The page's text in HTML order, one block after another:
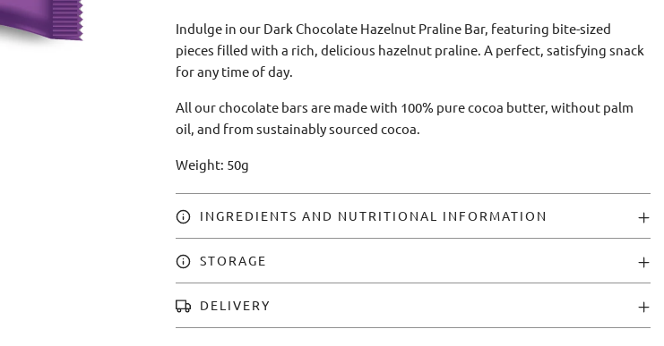
Indulge in our Dark Chocolate Hazelnut Praline Bar, featuring bite-sized
pieces filled with a rich, delicious hazelnut praline. A perfect, satisfying snack
for any time of day.
All our chocolate bars are made with 100% pure cocoa butter, without palm
oil, and from sustainably sourced cocoa.
Weight: 50g
INGREDIENTS AND NUTRITIONAL INFORMATION
STORAGE
DELIVERY